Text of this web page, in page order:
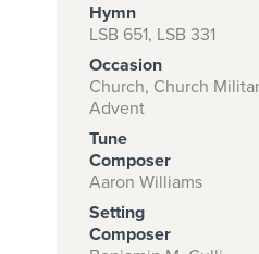
START
SUBSCRIPTION
NOW AT
CPH.ORG
Hymn
LSB 651, LSB 331
Occasion
Church, Church
Advent
Tune
Composer
Aaron Williams
Setting
Composer